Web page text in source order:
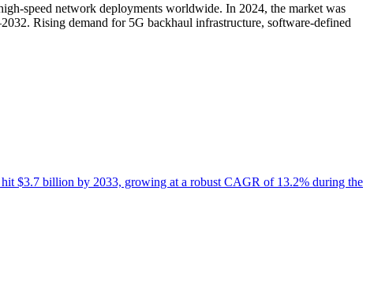
speed network deployments worldwide. In 2024, the market was
Rising demand for 5G backhaul infrastructure, software-defined
$3.7 billion by 2033, growing at a robust CAGR of 13.2% during the